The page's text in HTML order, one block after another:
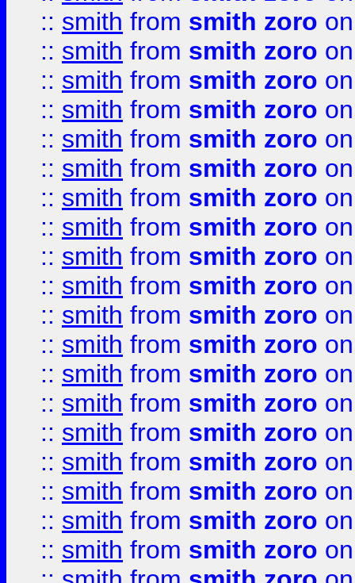
:: smith from smith zoro
:: smith from smith zoro
:: smith from smith zoro
:: smith from smith zoro
:: smith from smith zoro
:: smith from smith zoro
:: smith from smith zoro
:: smith from smith zoro
:: smith from smith zoro
:: smith from smith zoro
:: smith from smith zoro
:: smith from smith zoro
:: smith from smith zoro
:: smith from smith zoro
:: smith from smith zoro
:: smith from smith zoro
:: smith from smith zoro
:: smith from smith zoro
:: smith from smith zoro